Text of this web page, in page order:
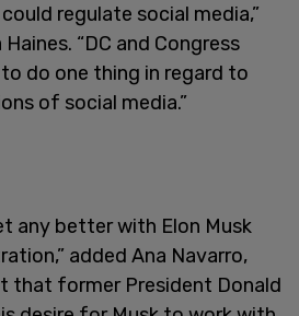
regulate social media,”
“DC and Congress
do one thing in regard to
of social media.”
any better with Elon Musk
added Ana Navarro,
that former President Donald